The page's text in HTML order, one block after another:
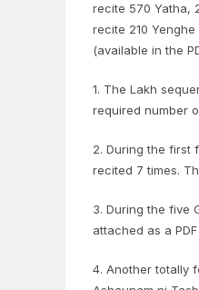
recite 570 Yatha,
recite 210
(available in the
1. The Lakh
required number
2. During the first
recited 7 times.
3. During the five
attached as a
4. Another totally